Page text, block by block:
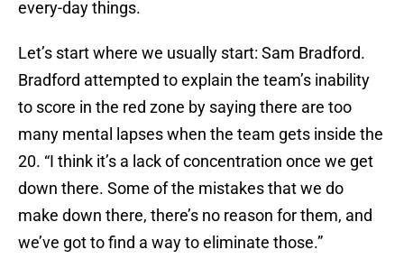
every-day things.
Let’s start where we usually start: Sam Bradford.
Bradford attempted to explain the team’s inability
to score in the red zone by saying there are too
many mental lapses when the team gets inside the
20. “I think it’s a lack of concentration once we get
down there. Some of the mistakes that we do
make down there, there’s no reason for them, and
we’ve got to find a way to eliminate those.”